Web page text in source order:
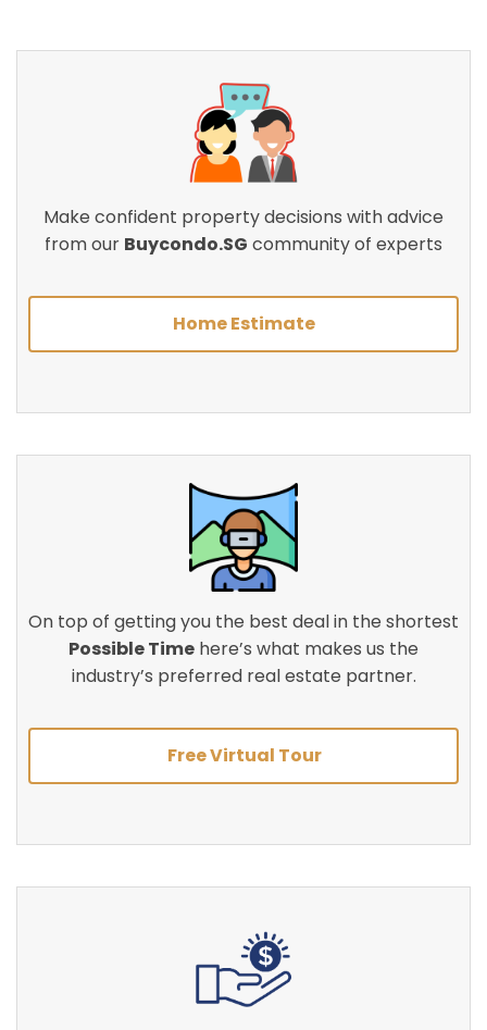
Make confident property decisions with advice
from our Buycondo.SG community of experts
Home Estimate
On top of getting you the best deal in the shortest
Possible Time here’s what makes us the
industry’s preferred real estate partner.
Free Virtual Tour